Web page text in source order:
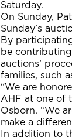
Saturday.
On Sunday,
Sunday’s
By
be
auctions’
families, such
“We are
AHF at one of
Osborn. “We
make a
In addition to